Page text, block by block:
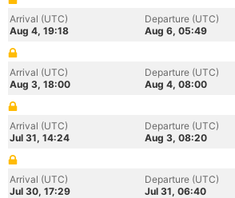
Arrival (UTC)
Aug 4, 19:18
Departure (UTC)
Aug 6, 05:49
Arrival (UTC)
Aug 3, 18:00
Departure (UTC)
Aug 4, 08:00
Arrival (UTC)
Jul 31, 14:24
Departure (UTC)
Aug 3, 08:20
Arrival (UTC)
Jul 30, 17:29
Departure (UTC)
Jul 31, 06:40